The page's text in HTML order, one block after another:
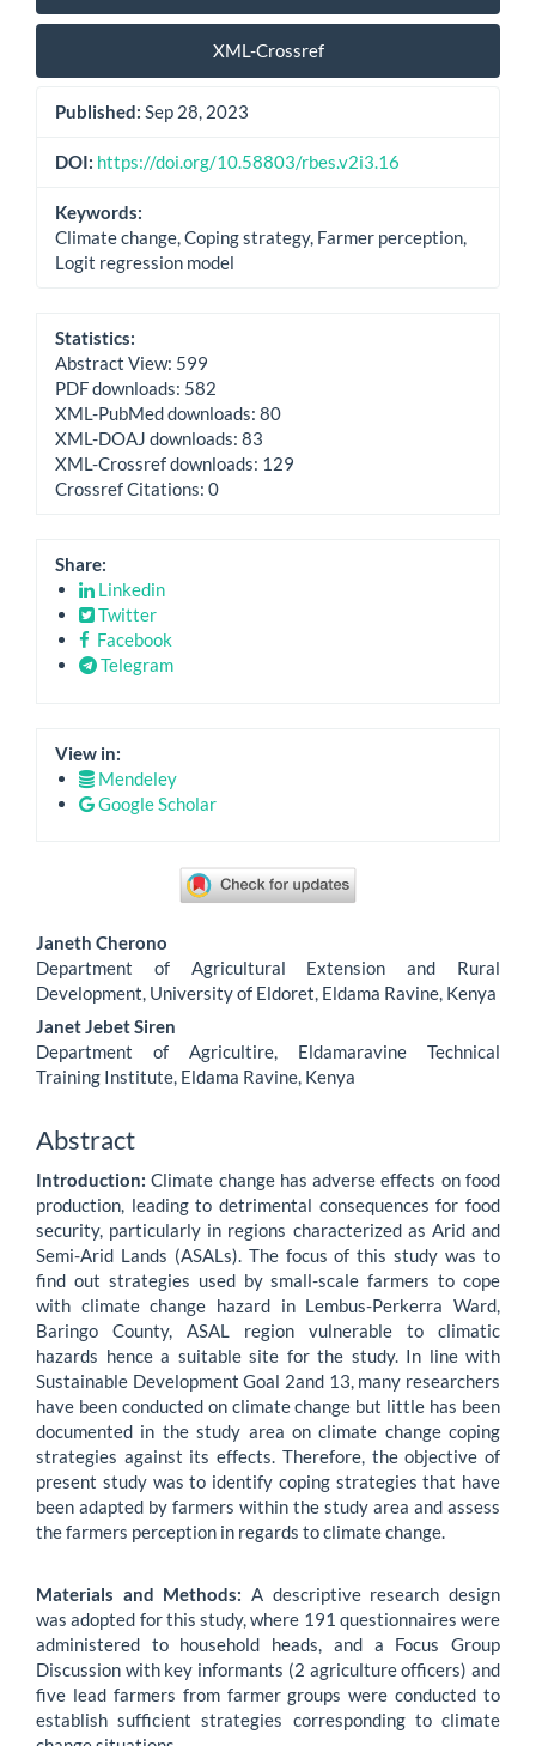
XML-Crossref
Published: Sep 28, 2023
DOI: https://doi.org/10.58803/rbes.v2i3.16
Keywords:
Climate change, Coping strategy, Farmer perception,
Logit regression model
Statistics:
Abstract View: 599
PDF downloads: 582
XML-PubMed downloads: 80
XML-DOAJ downloads: 83
XML-Crossref downloads: 129
Crossref Citations: 0
Share:
Linkedin
Twitter
Facebook
Telegram
View in:
Mendeley
Google Scholar
Main
Article
Content
Janeth Cherono
Department of Agricultural Extension and Rural
Development, University of Eldoret, Eldama Ravine, Kenya
Janet Jebet Siren
Department of Agricultire, Eldamaravine Technical
Training Institute, Eldama Ravine, Kenya
Abstract
Introduction:Climate change has adverse effects on food
production, leading to detrimental consequences for food
security, particularly in regions characterized as Arid and
Semi-Arid Lands (ASALs). The focus of this study was to
find out strategies used by small-scale farmers to cope
with climate change hazard in Lembus-Perkerra Ward,
Baringo County, ASAL region vulnerable to climatic
hazards hence a suitable site for the study. In line with
Sustainable Development Goal 2and 13, many researchers
have been conducted on climate change but little has been
documented in the study area on climate change coping
strategies against its effects. Therefore, the objective of
present study was to identify coping strategies that have
been adapted by farmers within the study area and assess
the farmers perception in regards to climate change.
Materials and Methods: A descriptive research design
was adopted for this study, where 191 questionnaires were
administered to household heads, and a Focus Group
Discussion with key informants (2 agriculture officers) and
five lead farmers from farmer groups were conducted to
establish sufficient strategies corresponding to climate